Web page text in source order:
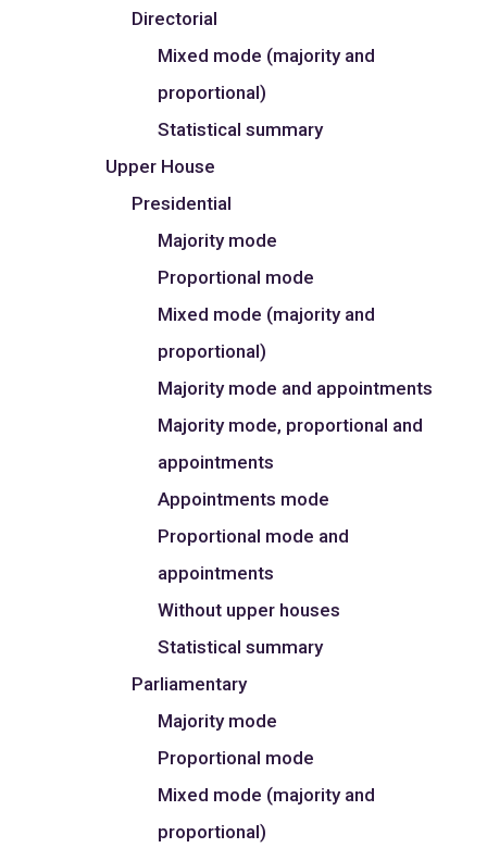
Directorial
Mixed mode (majority and
proportional)
Statistical summary
Upper House
Presidential
Majority mode
Proportional mode
Mixed mode (majority and
proportional)
Majority mode and appointments
Majority mode, proportional and
appointments
Appointments mode
Proportional mode and
appointments
Without upper houses
Statistical summary
Parliamentary
Majority mode
Proportional mode
Mixed mode (majority and
proportional)